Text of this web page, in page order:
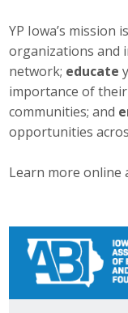
YP Iowa’s mission
organizations and
network; educate
importance of
communities; and
opportunities
Learn more online